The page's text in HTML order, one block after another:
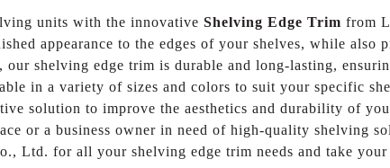
units with the innovative Shelving Edge Trim from
appearance to the edges of your shelves, while also
shelving edge trim is durable and long-lasting,
in a variety of sizes and colors to suit your specific
solution to improve the aesthetics and durability of
or a business owner in need of high-quality shelving
Ltd. for all your shelving edge trim needs and take